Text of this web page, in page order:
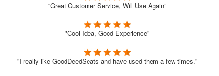
“Great Customer Service, Will Use Again”
"Cool Idea, Good Experience"
"I really like GoodDeedSeats and have used them a few times."